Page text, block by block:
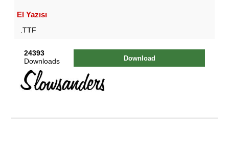
El Yazısı
.TTF
24393
Downloads
Download